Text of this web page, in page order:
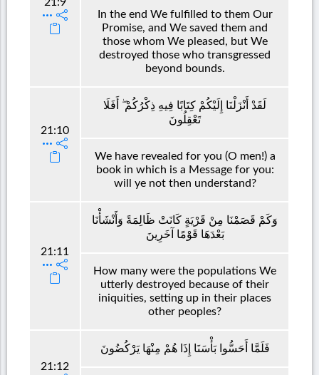
In the end We fulfilled to them Our
Promise, and We saved them and
those whom We pleased, but We
destroyed those who transgressed
beyond bounds.
21:10
لَقَدْ أَنْزَلْنَا إِلَيْكُمْ كِتَابًا فِيهِ ذِكْرُكُمْ ۖ أَفَلَا
تَعْقِلُونَ
We have revealed for you (O men!) a
book in which is a Message for you:
will ye not then understand?
21:11
وَكَمْ قَصَمْنَا مِنْ قَرْيَةٍ كَانَتْ ظَالِمَةً وَأَنْشَأْنَا
بَعْدَهَا قَوْمًا آخَرِينَ
How many were the populations We
utterly destroyed because of their
iniquities, setting up in their places
other peoples?
21:12
فَلَمَّا أَحَسُّوا بَأْسَنَا إِذَا هُمْ مِنْهَا يَرْكُضُونَ